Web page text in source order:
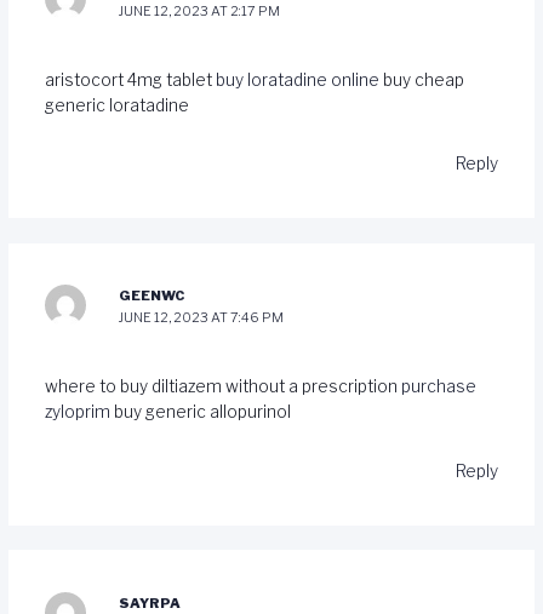
JUNE 12, 2023 AT 2:17 PM
aristocort 4mg tablet buy loratadine online buy cheap
generic loratadine
Reply
GEENWC
JUNE 12, 2023 AT 7:46 PM
where to buy diltiazem without a prescription purchase
zyloprim buy generic allopurinol
Reply
SAYRPA